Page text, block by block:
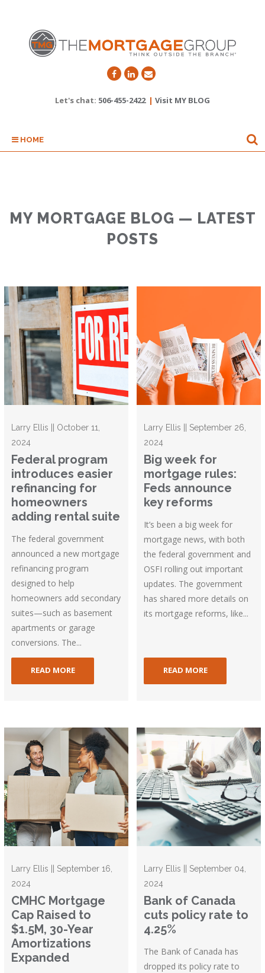
Let's chat: 506-455-2422 | Visit MY BLOG
HOME
MY MORTGAGE BLOG — LATEST
POSTS
Larry Ellis || October 11,
2024
Federal program
introduces easier
refinancing for
homeowners
adding rental suite
The federal government
announced a new mortgage
refinancing program
designed to help
homeowners add secondary
suites—such as basement
apartments or garage
conversions. The...
READ MORE
Larry Ellis || September 26,
2024
Big week for
mortgage rules:
Feds announce
key reforms
It’s been a big week for
mortgage news, with both
the federal government and
OSFI rolling out important
updates. The government
has shared more details on
its mortgage reforms, like...
READ MORE
Larry Ellis || September 16,
2024
CMHC Mortgage
Cap Raised to
$1.5M, 30-Year
Amortizations
Expanded
Larry Ellis || September 04,
2024
Bank of Canada
cuts policy rate to
4.25%
The Bank of Canada has
dropped its policy rate to